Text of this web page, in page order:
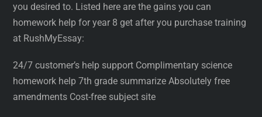
you desired to. Listed here are the gains you can
homework help for year 8 get after you purchase training
at RushMyEssay:
24/7 customer’s help support Complimentary science
homework help 7th grade summarize Absolutely free
amendments Cost-free subject site